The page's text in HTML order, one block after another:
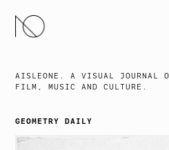
SKIP
TO
AISLEONE. A VISUAL JOURNAL
FILM, MUSIC AND CULTURE.
GEOMETRY DAILY